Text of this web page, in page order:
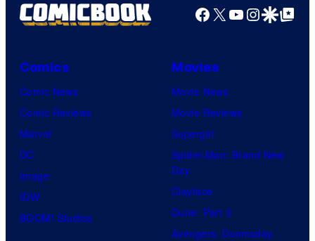
Facebook
X YouTube
GoogleGoogle Top
Comics
Comic News
Comic Reviews
Marvel
DC
Image
IDW
BOOM! Studios
Movies
Movie News
Movie Reviews
Supergirl
Spider-Man: Brand New
Day
Clayface
Dune: Part 3
Avengers: Doomsday